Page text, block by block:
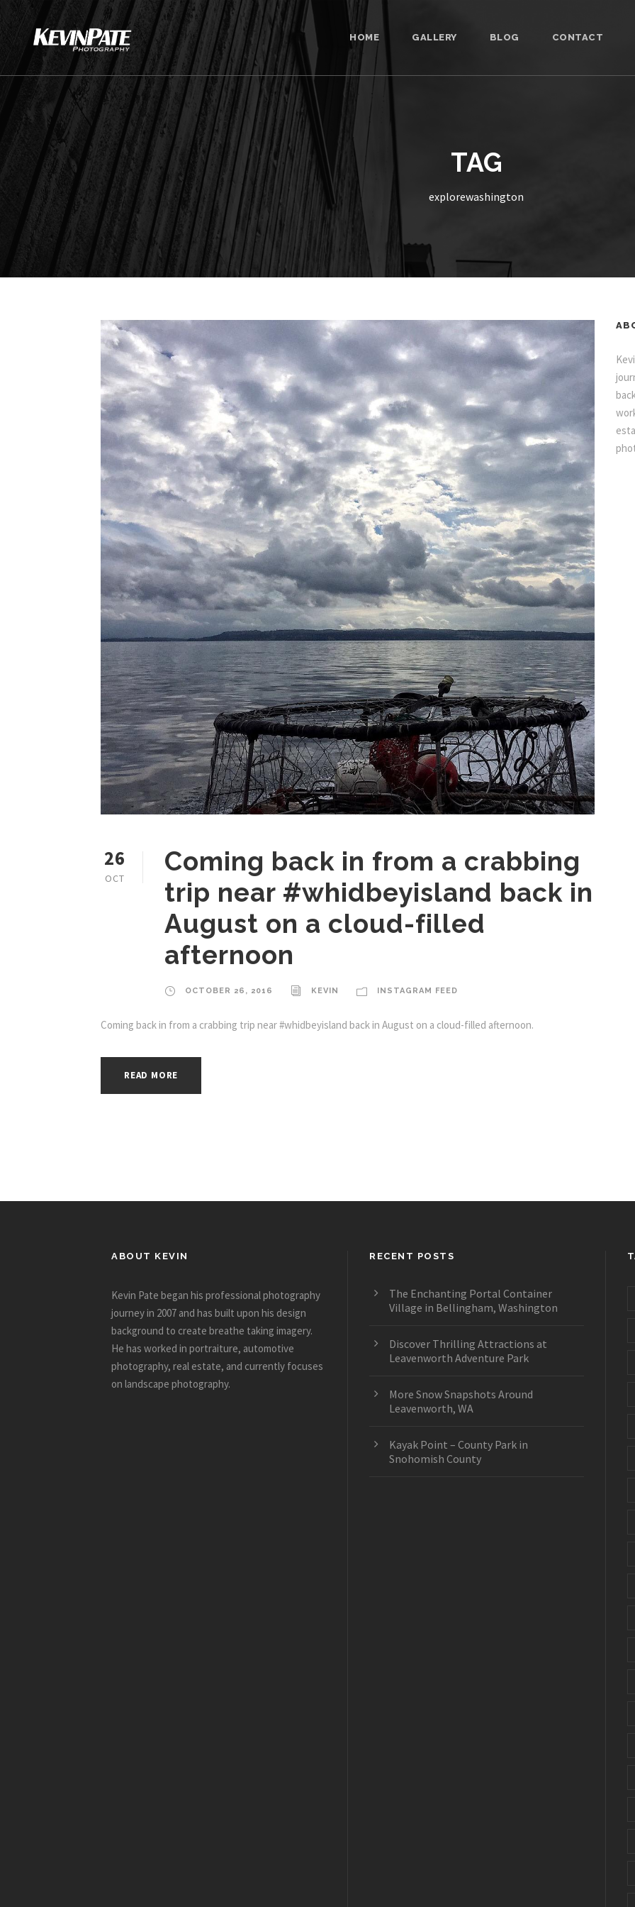
HOME GALLERY BLOG CONTACT
TAG
explorewashington
26
OCT
Coming back in from a crabbing
trip near #whidbeyisland back in
August on a cloud-filled
afternoon
OCTOBER 26, 2016 KEVIN INSTAGRAM FEED
Coming back in from a crabbing trip near #whidbeyisland back in August on a cloud-filled afternoon.
READ MORE
ABOUT KEVIN
Kevin Pate began his professional photography
journey in 2007 and has built upon his design
background to create breathe taking imagery.
He has worked in portraiture, automotive
photography, real estate, and currently focuses
on landscape photography.
RECENT POSTS
The Enchanting Portal Container
Village in Bellingham, Washington
Discover Thrilling Attractions at
Leavenworth Adventure Park
More Snow Snapshots Around
Leavenworth, WA
Kayak Point – County Park in
Snohomish County